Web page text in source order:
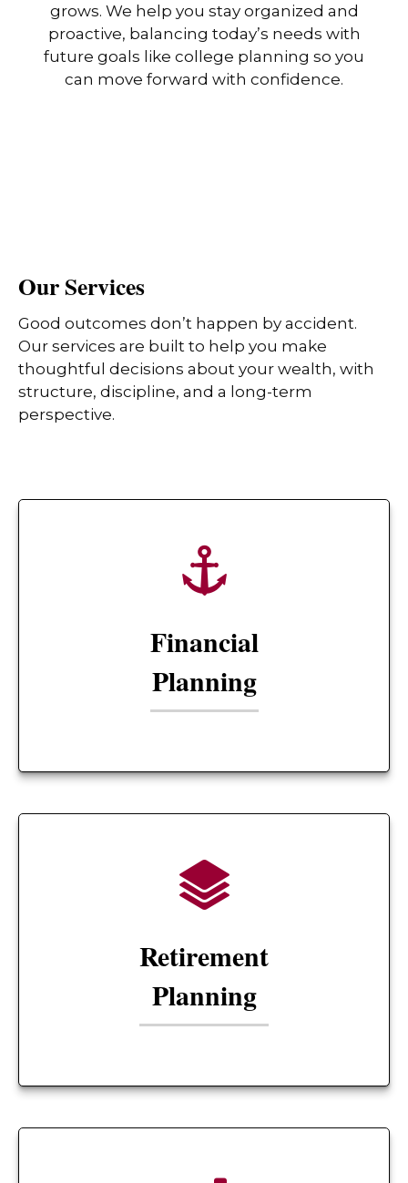
grows. We help you stay organized and
proactive, balancing today’s needs with
future goals like college planning so you
can move forward with confidence.
Our Services
Good outcomes don’t happen by accident.
Our services are built to help you make
thoughtful decisions about your wealth, with
structure, discipline, and a long-term
perspective.
Financial
Planning
Retirement
Planning